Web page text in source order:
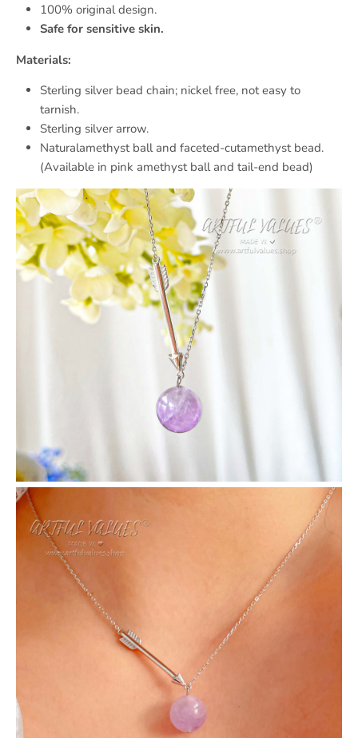
100% original design.
Safe for sensitive skin.
Materials:
Sterling silver bead chain; nickel free, not easy to
tarnish.
Sterling silver arrow.
Naturalamethyst ball and faceted-cutamethyst bead.
(Available in pink amethyst ball and tail-end bead)